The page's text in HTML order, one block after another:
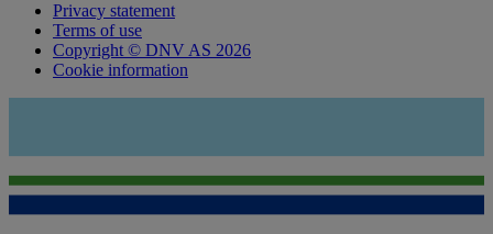
Privacy statement
Terms of use
Copyright © DNV AS 2026
Cookie information